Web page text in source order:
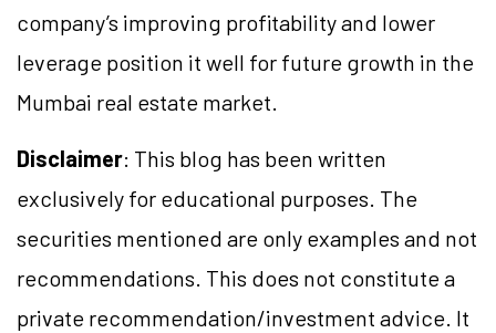
company’s improving profitability and lower
leverage position it well for future growth in the
Mumbai real estate market.
Disclaimer: This blog has been written
exclusively for educational purposes. The
securities mentioned are only examples and not
recommendations. This does not constitute a
private recommendation/investment advice. It